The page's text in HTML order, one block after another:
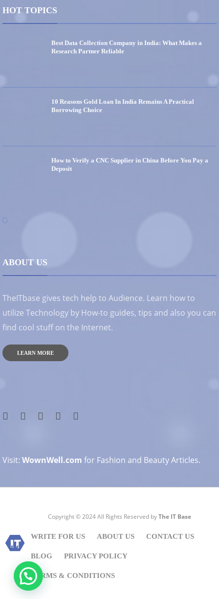
HOT TOPICS
Best Data Collection Company in India: What Makes a
Research Partner Reliable
10 Reasons Gold Loan In India Remains A Practical
Borrowing Choice
How to Verify a CNC Supplier in China Before You Pay a
Deposit
ABOUT US
TheITbase gives tech help to Audience. Learn how to
utilize Technology by How-to guides, tips and also you can
find cool stuff on the Internet.
LEARN MORE
Visit: WownWell.com for Fashion and Beauty Articles.
Copyright © 2024 All Rights Reserved byThe IT Base
WRITE FOR US ABOUT US CONTACT US
BLOG PRIVACY POLICY
TERMS & CONDITIONS